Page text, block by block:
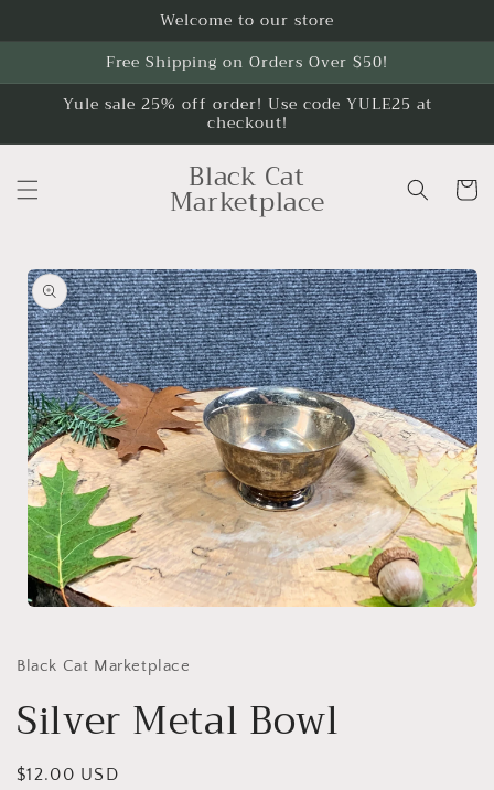
Welcome to our store
Free Shipping on Orders Over $50!
Yule sale 25% off order! Use code YULE25 at
checkout!
Black Cat
Marketplace Cart
Skip to
product
information
in
Black Cat Marketplace
Silver Metal Bowl
Regular
$12.00 USD